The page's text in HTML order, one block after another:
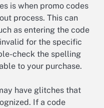
is when promo codes
process. This can
as entering the code
for the specific
check the spelling
to your purchase.
have glitches that
If a code